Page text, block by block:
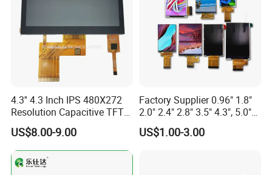
4.3'' 4.3 Inch IPS 480X272
Resolution Capacitive TFT
Color LCD Touch Screen
US$8.00-9.00
Factory Supplier 0.96" 1.8"
2.0" 2.4" 2.8" 3.5" 4.3", 5.0"
7.0" 10.1" IPS TFT Touch
Screen LCD Display
US$1.00-3.00